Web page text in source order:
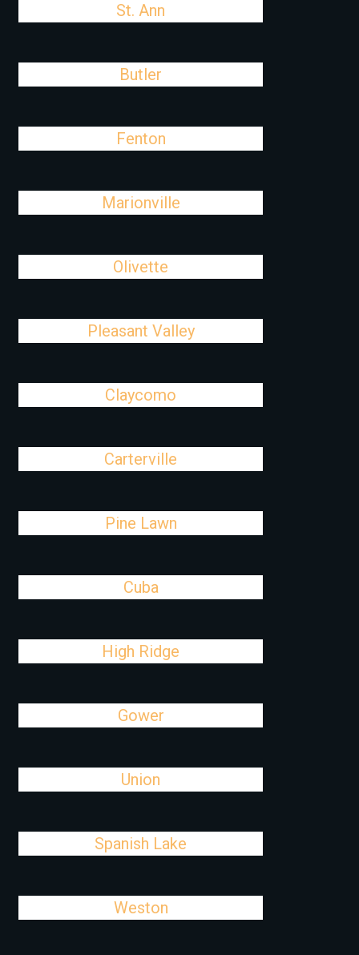
St. Ann
Butler
Fenton
Marionville
Olivette
Pleasant Valley
Claycomo
Carterville
Pine Lawn
Cuba
High Ridge
Gower
Union
Spanish Lake
Weston